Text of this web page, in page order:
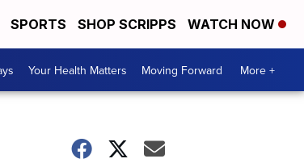
SPORTS SHOP SCRIPPS WATCH NOW
Your Health Matters Moving Forward More +